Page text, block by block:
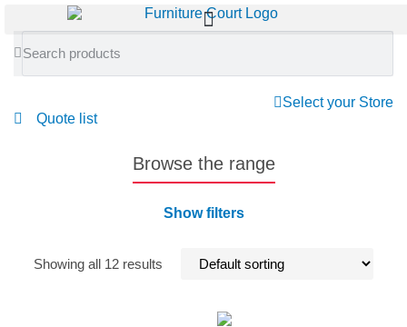
Select your Store
Quote list
Browse the range
Show filters
Showing all 12 results